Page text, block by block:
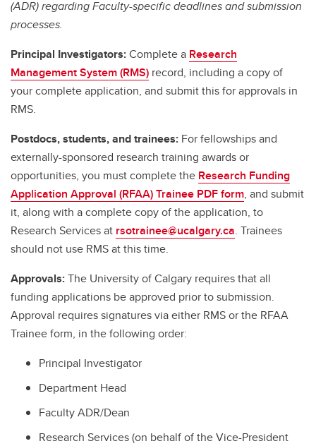
(ADR) regarding Faculty-specific deadlines and submission
processes.
Principal Investigators:Complete a Research
Management System (RMS) record, including a copy of
your complete application, and submit this for approvals in
RMS.
Postdocs, students, and trainees: For fellowships and
externally-sponsored research training awards or
opportunities, you must complete the Research Funding
Application Approval (RFAA) Trainee PDF form, and submit
it, along with a complete copy of the application, to
Research Services at rsotrainee@ucalgary.ca. Trainees
should not use RMS at this time.
Approvals:The University of Calgary requires that all
funding applications be approved prior to submission.
Approval requires signatures via either RMS or the RFAA
Trainee form, in the following order:
Principal Investigator
Department Head
Faculty ADR/Dean
Research Services (on behalf of the Vice-President